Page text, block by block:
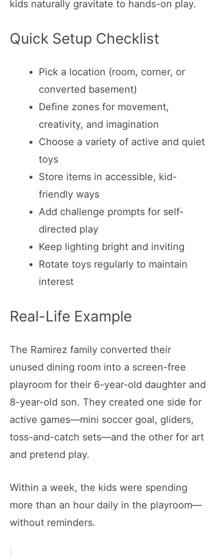
kids naturally gravitate to hands-on play.
Quick Setup Checklist
Pick a location (room, corner, or
converted basement)
Define zones for movement,
creativity, and imagination
Choose a variety of active and quiet
toys
Store items in accessible, kid-
friendly ways
Add challenge prompts for self-
directed play
Keep lighting bright and inviting
Rotate toys regularly to maintain
interest
Real-Life Example
The Ramirez family converted their
unused dining room into a screen-free
playroom for their 6-year-old daughter and
8-year-old son. They created one side for
active games—mini soccer goal, gliders,
toss-and-catch sets—and the other for art
and pretend play.
Within a week, the kids were spending
more than an hour daily in the playroom—
without reminders.